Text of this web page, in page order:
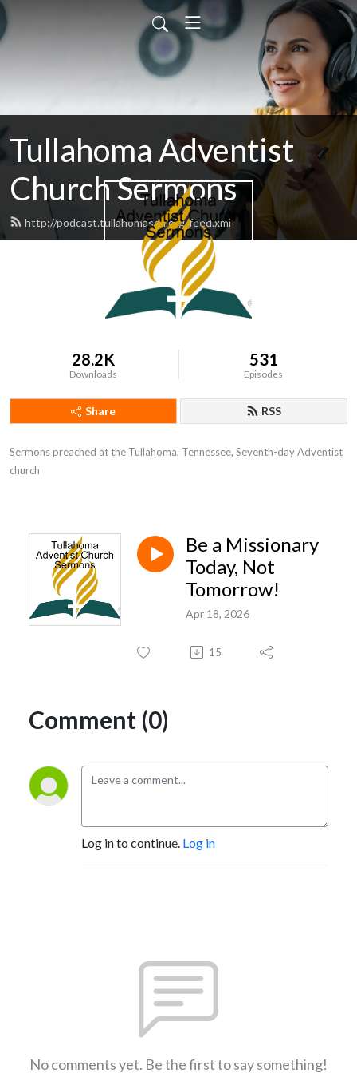
Tullahoma Adventist
Church Sermons
http://podcast.tullahomasda.org/feed.xml
28.2K
Downloads
531
Episodes
Share RSS
Sermons preached at the Tullahoma, Tennessee, Seventh-day Adventist
church
Be a Missionary
Today, Not
Tomorrow!
Apr 18, 2026
15
Comment (0)
Log in to continue. Log in
No comments yet. Be the first to say something!